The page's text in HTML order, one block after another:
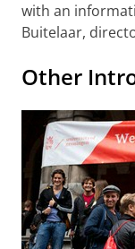
with an
Buitelaar,
Other